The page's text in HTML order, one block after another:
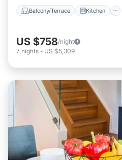
Balcony/Terrace Kitchen
US $758/night
7 nights - US $5,309